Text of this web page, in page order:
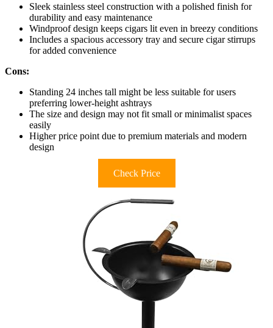
Sleek stainless steel construction with a polished finish for
durability and easy maintenance
Windproof design keeps cigars lit even in breezy conditions
Includes a spacious accessory tray and secure cigar stirrups
for added convenience
Cons:
Standing 24 inches tall might be less suitable for users
preferring lower-height ashtrays
The size and design may not fit small or minimalist spaces
easily
Higher price point due to premium materials and modern
design
Check Price